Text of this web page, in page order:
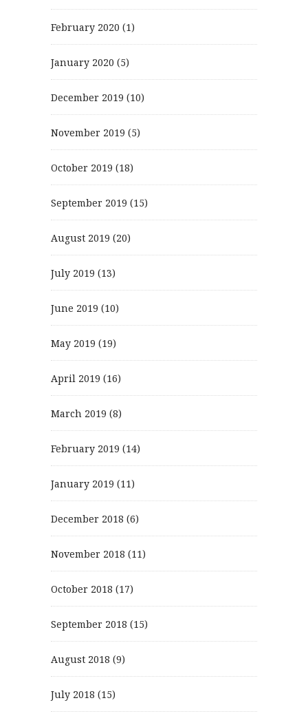
February 2020 (1)
January 2020 (5)
December 2019 (10)
November 2019 (5)
October 2019 (18)
September 2019 (15)
August 2019 (20)
July 2019 (13)
June 2019 (10)
May 2019 (19)
April 2019 (16)
March 2019 (8)
February 2019 (14)
January 2019 (11)
December 2018 (6)
November 2018 (11)
October 2018 (17)
September 2018 (15)
August 2018 (9)
July 2018 (15)